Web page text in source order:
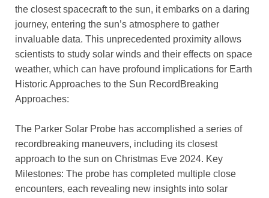
the closest spacecraft to the sun, it embarks on a daring
journey, entering the sun’s atmosphere to gather
invaluable data. This unprecedented proximity allows
scientists to study solar winds and their effects on space
weather, which can have profound implications for Earth
Historic Approaches to the Sun RecordBreaking
Approaches:
The Parker Solar Probe has accomplished a series of
recordbreaking maneuvers, including its closest
approach to the sun on Christmas Eve 2024. Key
Milestones: The probe has completed multiple close
encounters, each revealing new insights into solar